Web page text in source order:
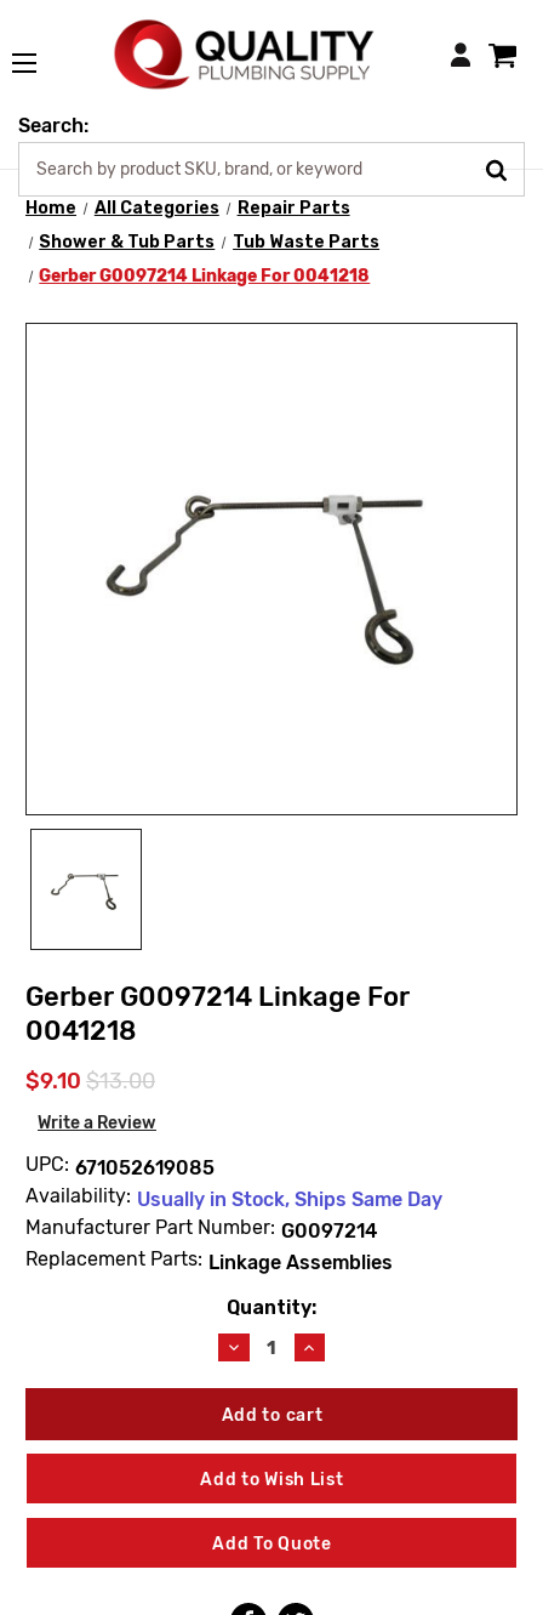
Login
Search:
Home All Categories
Repair Parts
Shower & Tub Parts
Tub Waste Parts
Gerber G0097214 Linkage For 0041218
Gerber G0097214 Linkage For
0041218
$9.10 $13.00
Write a Review
UPC: 671052619085
Availability: Usually in Stock, Ships Same Day
Manufacturer Part Number: G0097214
Replacement Parts: Linkage Assemblies
Quantity:
Decrease
Quantity
of
Gerber
Linkage
For
0041218
Increase
Quantity
of
Gerber
Linkage
For
0041218
Add to Wish List
Add To Quote